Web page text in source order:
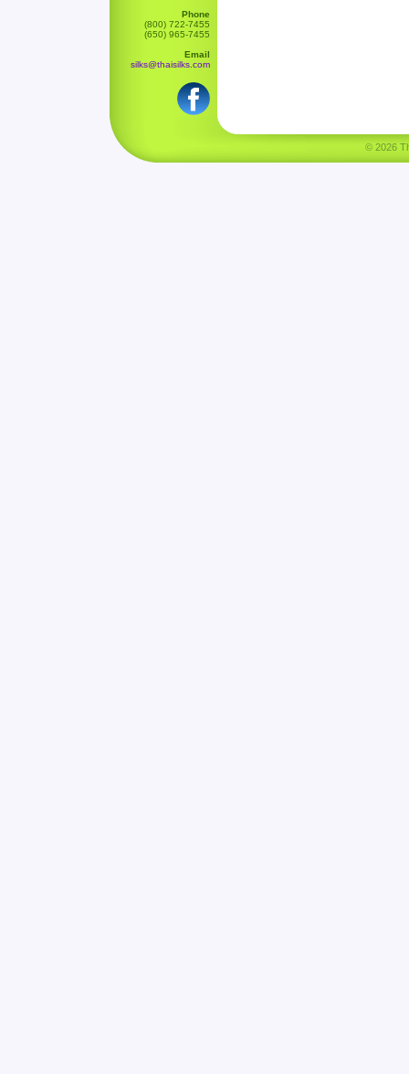
Phone
(800) 722-7455
(650) 965-7455
Email
silks@thaisilks.com
© 2026